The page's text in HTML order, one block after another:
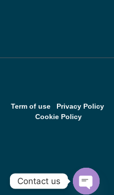
Term of use
Privacy Policy
Cookie Policy
Contact us